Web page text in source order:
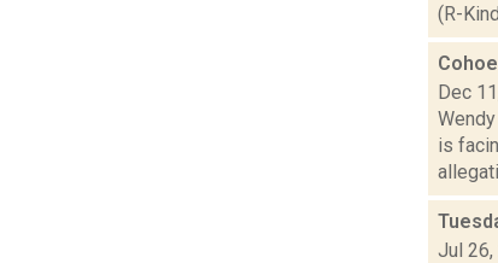
(R-
Dec
is
Jul 26,